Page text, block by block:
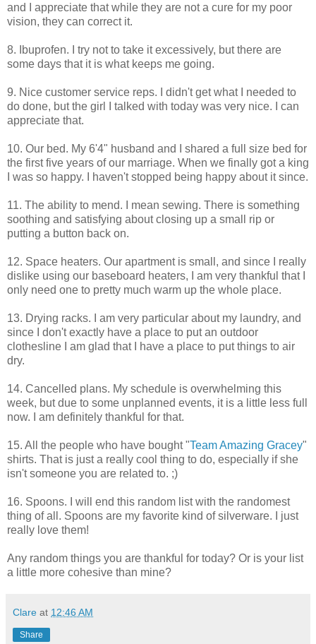
and I appreciate that while they are not a cure for my poor
vision, they can correct it.
8. Ibuprofen. I try not to take it excessively, but there are
some days that it is what keeps me going.
9. Nice customer service reps. I didn't get what I needed to
do done, but the girl I talked with today was very nice. I can
appreciate that.
10. Our bed. My 6'4" husband and I shared a full size bed for
the first five years of our marriage. When we finally got a king
I was so happy. I haven't stopped being happy about it since.
11. The ability to mend. I mean sewing. There is something
soothing and satisfying about closing up a small rip or
putting a button back on.
12. Space heaters. Our apartment is small, and since I really
dislike using our baseboard heaters, I am very thankful that I
only need one to pretty much warm up the whole place.
13. Drying racks. I am very particular about my laundry, and
since I don't exactly have a place to put an outdoor
clothesline I am glad that I have a place to put things to air
dry.
14. Cancelled plans. My schedule is overwhelming this
week, but due to some unplanned events, it is a little less full
now. I am definitely thankful for that.
15. All the people who have bought "Team Amazing Gracey"
shirts. That is just a really cool thing to do, especially if she
isn't someone you are related to. ;)
16. Spoons. I will end this random list with the randomest
thing of all. Spoons are my favorite kind of silverware. I just
really love them!
Any random things you are thankful for today? Or is your list
a little more cohesive than mine?
Clare at 12:46 AM
Share